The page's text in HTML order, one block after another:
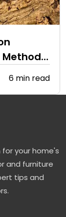
Methods
6 min read
your home's
and furniture
tips and